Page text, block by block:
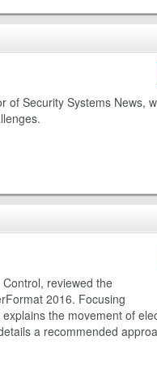
of Security Systems News,
reviewed the
2016. Focusing
the movement of
a recommended